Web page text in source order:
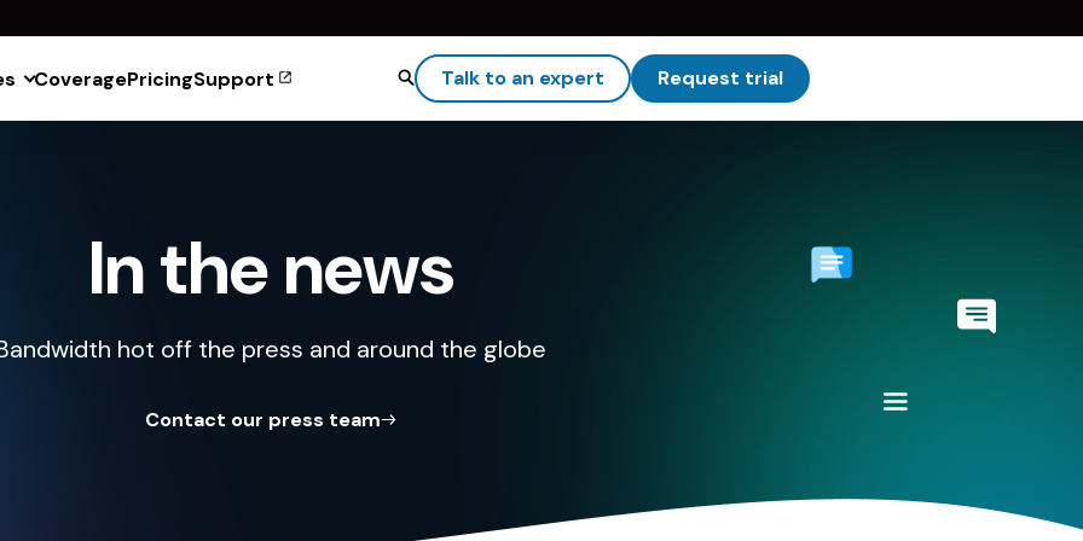
CoveragePricingSupport Talk to an expert Request trial
In the news
hot off the press and around the globe
Contact our press team